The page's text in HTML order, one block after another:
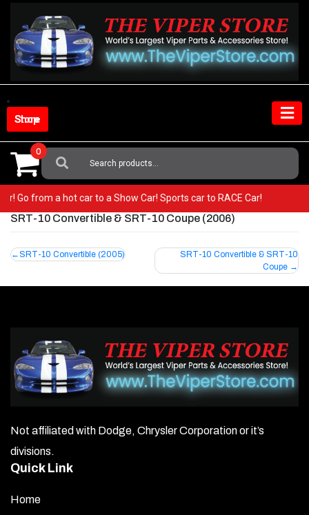
content
Shop Store
Search
For:
0
Go from a hot car to a Show Car! Sports car to RACE Car!
SRT-10 Convertible & SRT-10 Coupe (2006)
Post
SRT-10 Convertible (2005)
SRT-10 Convertible & SRT-10
Coupe
Not affiliated with Dodge, Chrysler Corporation or it’s
divisions.
Quick Link
Home